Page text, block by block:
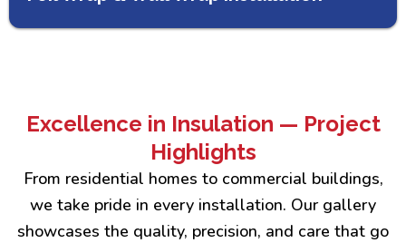
Excellence in Insulation — Project
Highlights
From residential homes to commercial buildings,
we take pride in every installation. Our gallery
showcases the quality, precision, and care that go